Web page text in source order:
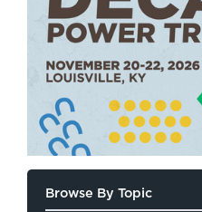
Browse By Topic